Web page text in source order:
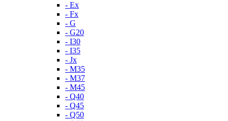
- Ex
- Fx
- G
- G20
- I30
- I35
- Jx
- M35
- M37
- M45
- Q40
- Q45
- Q50